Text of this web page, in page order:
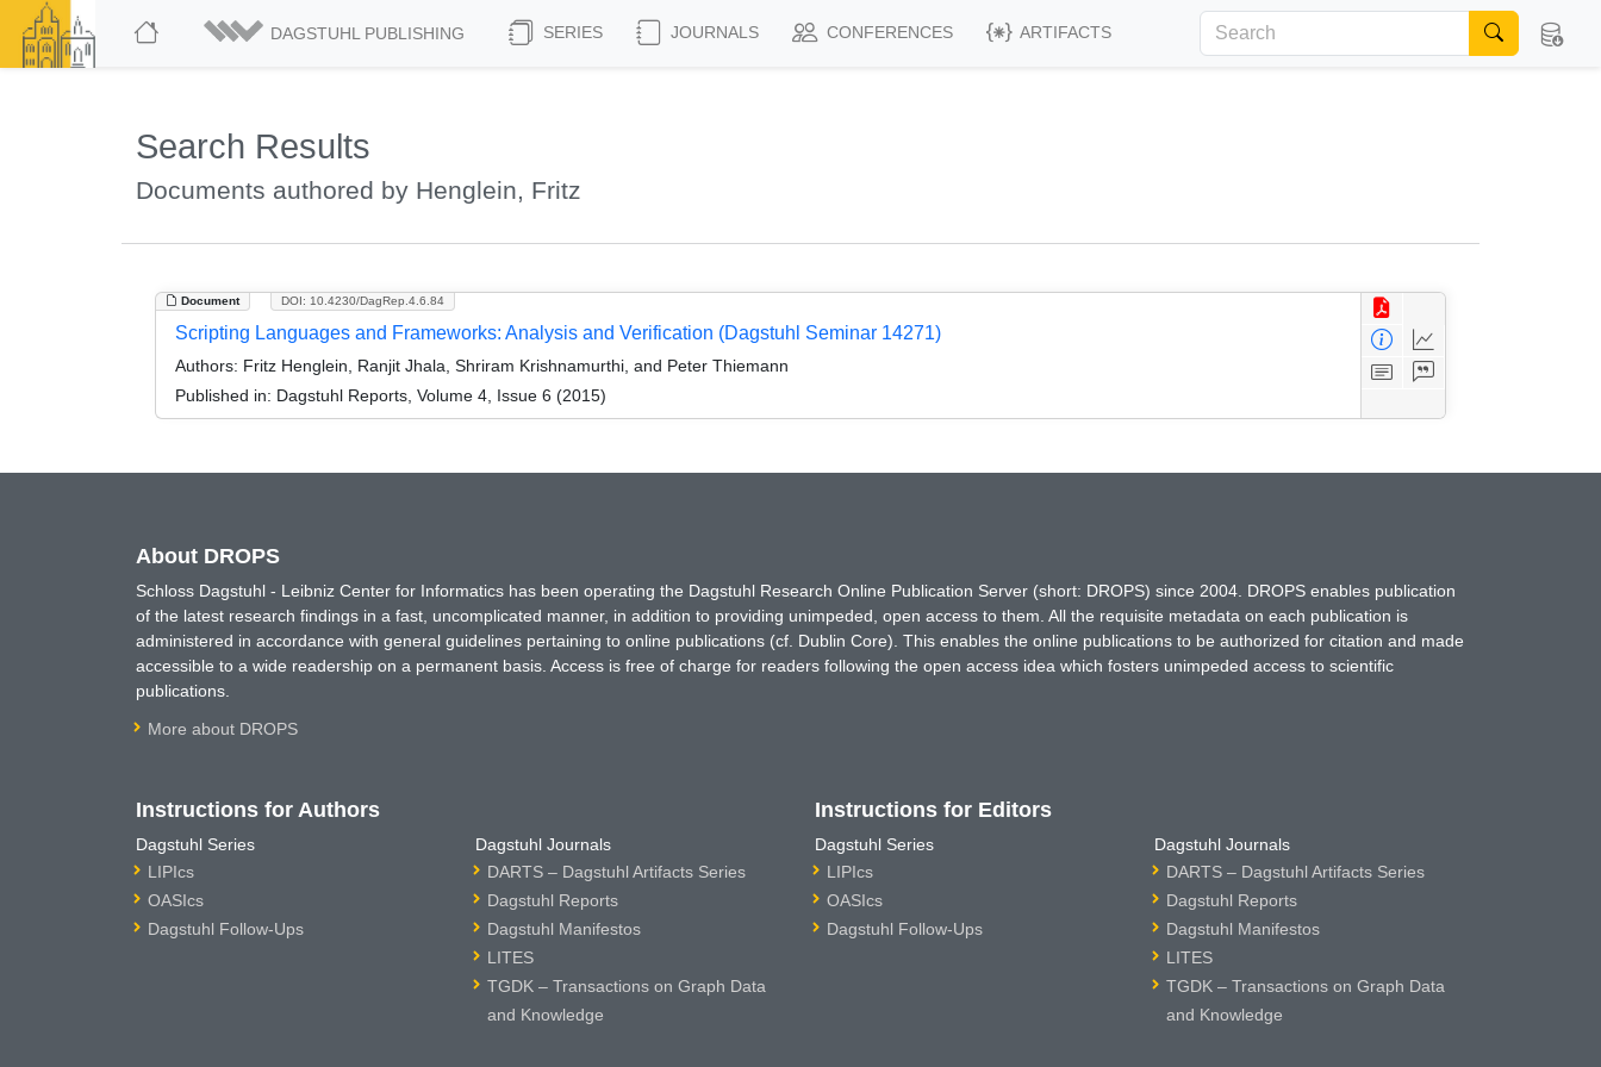
DAGSTUHL PUBLISHING SERIES JOURNALS CONFERENCES ARTIFACTS
Search Results
Documents authored by Henglein, Fritz
Document DOI: 10.4230/DagRep.4.6.84
Scripting Languages and Frameworks: Analysis and Verification (Dagstuhl Seminar 14271)
Authors: Fritz Henglein, Ranjit Jhala, Shriram Krishnamurthi, and Peter Thiemann
Published in: Dagstuhl Reports, Volume 4, Issue 6 (2015)
About DROPS
Schloss Dagstuhl - Leibniz Center for Informatics has been operating the Dagstuhl Research Online Publication Server (short: DROPS) since 2004. DROPS enables publication
of the latest research findings in a fast, uncomplicated manner, in addition to providing unimpeded, open access to them. All the requisite metadata on each publication is
administered in accordance with general guidelines pertaining to online publications (cf. Dublin Core). This enables the online publications to be authorized for citation and made
accessible to a wide readership on a permanent basis. Access is free of charge for readers following the open access idea which fosters unimpeded access to scientific
publications.
More about DROPS
Instructions for Authors
Dagstuhl Series
LIPIcs
OASIcs
Dagstuhl Follow-Ups
Dagstuhl Journals
DARTS – Dagstuhl Artifacts Series
Dagstuhl Reports
Dagstuhl Manifestos
LITES
TGDK – Transactions on Graph Data
and Knowledge
Instructions for Editors
Dagstuhl Series
LIPIcs
OASIcs
Dagstuhl Follow-Ups
Dagstuhl Journals
DARTS – Dagstuhl Artifacts Series
Dagstuhl Reports
Dagstuhl Manifestos
LITES
TGDK – Transactions on Graph Data
and Knowledge